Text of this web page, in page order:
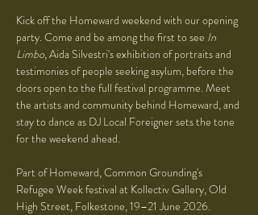
Kick off the Homeward weekend with our opening
party. Come and be among the first to see In
Limbo, Aida Silvestri's exhibition of portraits and
testimonies of people seeking asylum, before the
doors open to the full festival programme. Meet
the artists and community behind Homeward, and
stay to dance as DJ Local Foreigner sets the tone
for the weekend ahead.
Part of Homeward, Common Grounding's
Refugee Week festival at Kollectiv Gallery, Old
High Street, Folkestone, 19–21 June 2026.